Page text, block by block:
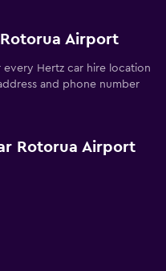
Airport
Hertz car hire location
and phone number
Rotorua Airport